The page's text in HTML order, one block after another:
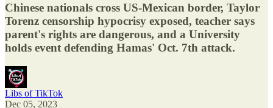
Chinese nationals cross US-Mexican border, Taylor
Torenz censorship hypocrisy exposed, teacher says
parent's rights are dangerous, and a University
holds event defending Hamas' Oct. 7th attack.
Libs of TikTok
Dec 05, 2023